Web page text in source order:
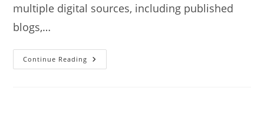
multiple digital sources, including published
blogs,…
Continue Reading Best
Hotels